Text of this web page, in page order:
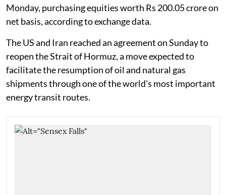
Monday, purchasing equities worth Rs 200.05 crore on
net basis, according to exchange data.
The US and Iran reached an agreement on Sunday to
reopen the Strait of Hormuz, a move expected to
facilitate the resumption of oil and natural gas
shipments through one of the world's most important
energy transit routes.